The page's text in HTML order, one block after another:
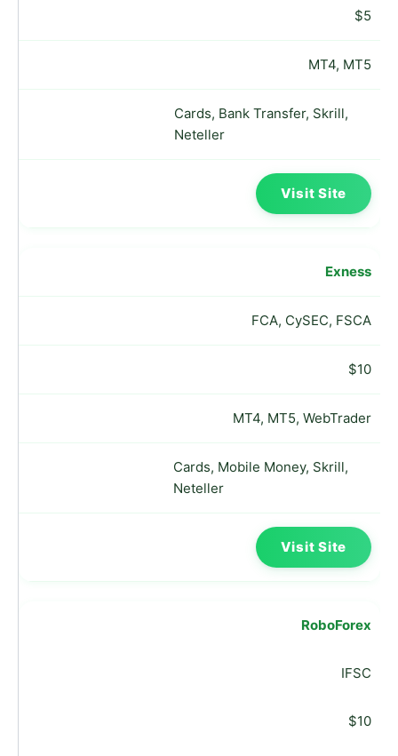
$5
MT4, MT5
Cards, Bank Transfer, Skrill,
Neteller
Visit Site
Exness
FCA, CySEC, FSCA
$10
MT4, MT5, WebTrader
Cards, Mobile Money, Skrill,
Neteller
Visit Site
RoboForex
IFSC
$10